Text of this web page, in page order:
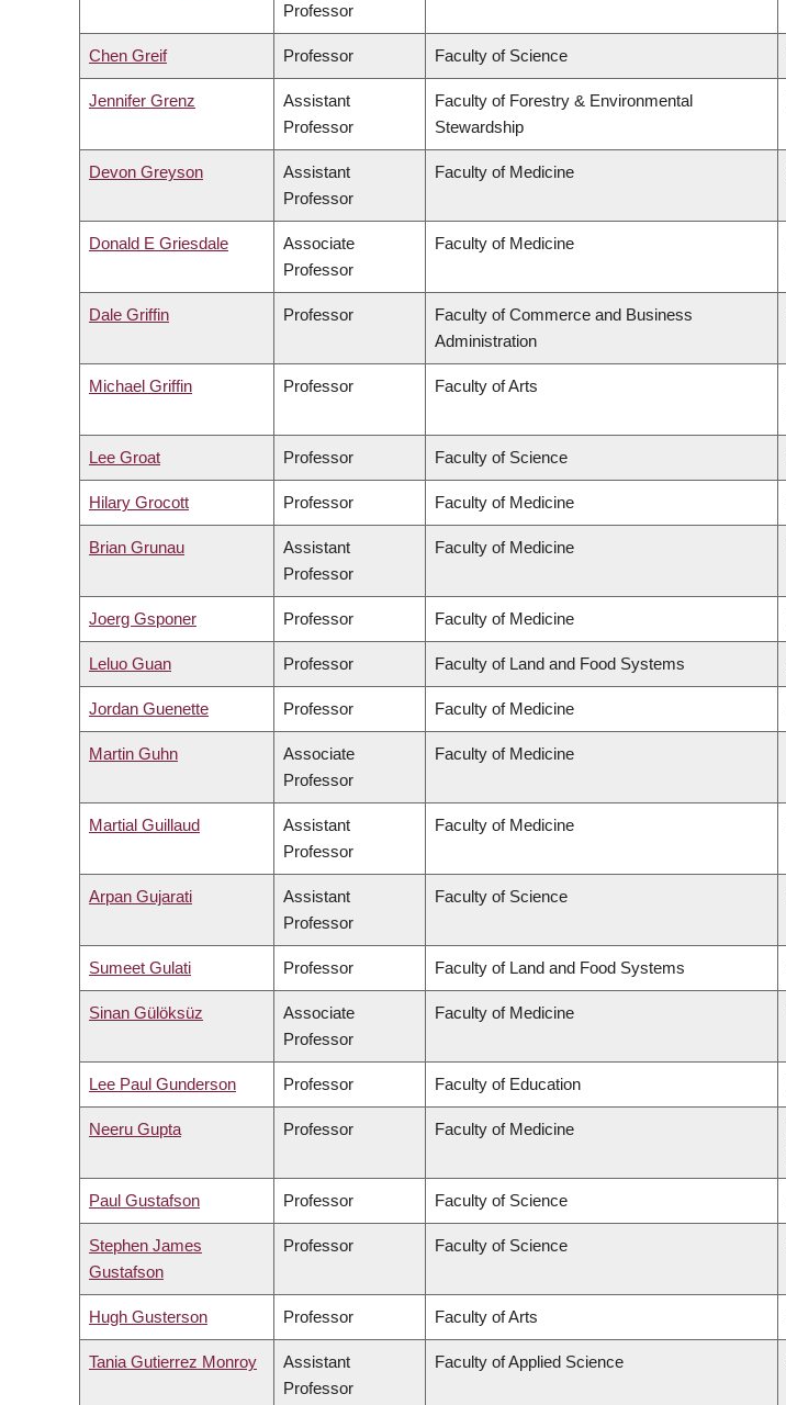
Professor
Chen Greif Professor Faculty of Science
Jennifer Grenz
Assistant
Professor
Faculty of Forestry & Environmental
Stewardship
Devon Greyson
Assistant
Professor
Faculty of Medicine
Donald E Griesdale
Associate
Professor
Faculty of Medicine
Dale Griffin Professor
Faculty of Commerce and Business
Administration
Michael Griffin Professor Faculty of Arts
Lee Groat Professor Faculty of Science
Hilary Grocott Professor Faculty of Medicine
Brian Grunau
Assistant
Professor
Faculty of Medicine
Joerg Gsponer Professor Faculty of Medicine
Leluo Guan Professor Faculty of Land and Food Systems
Jordan Guenette Professor Faculty of Medicine
Martin Guhn
Associate
Professor
Faculty of Medicine
Martial Guillaud
Assistant
Professor
Faculty of Medicine
Arpan Gujarati
Assistant
Professor
Faculty of Science
Sumeet Gulati Professor Faculty of Land and Food Systems
Sinan Gülöksüz
Associate
Professor
Faculty of Medicine
Lee Paul Gunderson Professor Faculty of Education
Neeru Gupta Professor Faculty of Medicine
Paul Gustafson Professor Faculty of Science
Stephen James
Gustafson
Professor Faculty of Science
Hugh Gusterson Professor Faculty of Arts
Tania Gutierrez Monroy
Assistant
Professor
Faculty of Applied Science